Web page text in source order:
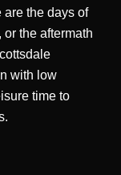
the days of
the aftermath
with low
time to